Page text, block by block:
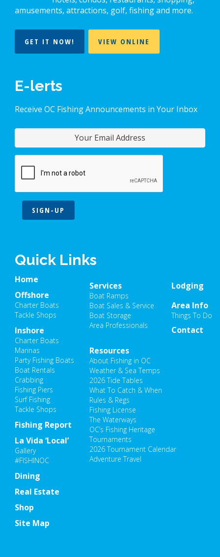
amusements, attractions, golf, fishing and more.
GET IT NOW! VIEW ONLINE
E-lerts
Receive OC Fishing Announcements in Your Inbox
SIGN-UP
Quick Links
Home
Offshore
Charter Boats
Tackle Shops
Inshore
Charter Boats
Marinas
Party Fishing Boats
Boat Rentals
Crabbing
Fishing Piers
Surf Fishing
Tackle Shops
Fishing Report
Resources
About Fishing in OC
Weather & Sea Temps
2026 Tide Tables
What To Catch & When
Rules & Regs
Fishing License
The Waterways
OC’s Fishing Heritage
Tournaments
2026 Tournament Calendar
Adventure Travel
La Vida ‘Local’
Gallery
#FISHINOC
Dining
Lodging
Area Info
Things To Do
Services
Boat Ramps
Boat Sales & Service
Boat Storage
Area Professionals
Real Estate
Shop
Contact
Site Map